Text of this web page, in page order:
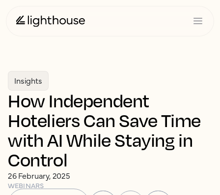
Insights
How Independent
Hoteliers Can Save Time
with AI While Staying in
Control
26 February, 2025
WEBINARS